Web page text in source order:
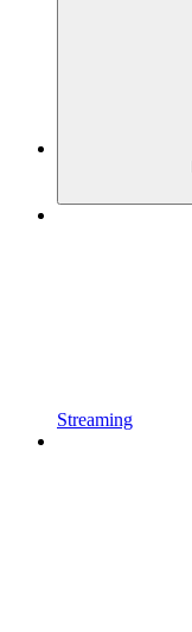
Streaming